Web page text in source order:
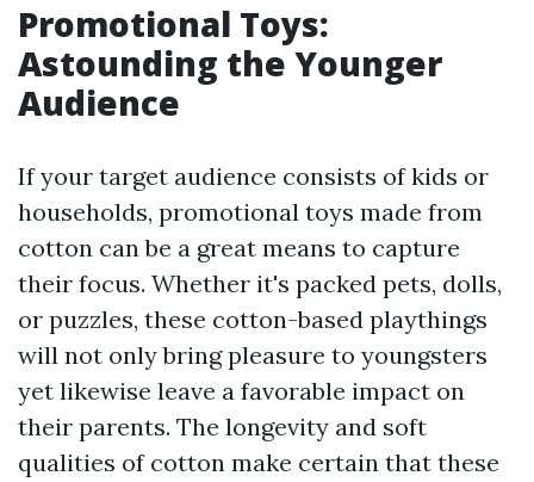
Promotional Toys:
Astounding the Younger
Audience
If your target audience consists of kids or
households, promotional toys made from
cotton can be a great means to capture
their focus. Whether it's packed pets, dolls,
or puzzles, these cotton-based playthings
will not only bring pleasure to youngsters
yet likewise leave a favorable impact on
their parents. The longevity and soft
qualities of cotton make certain that these